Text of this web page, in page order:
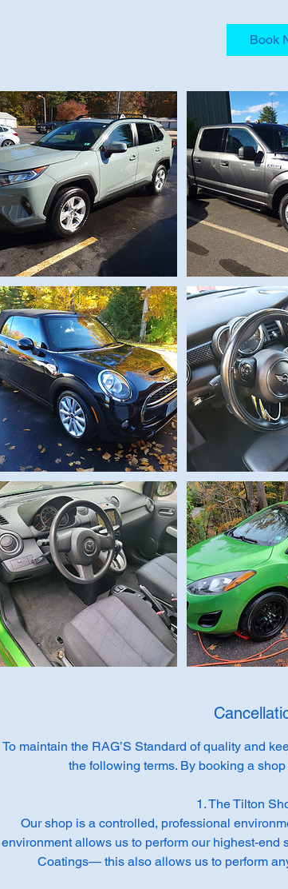
Book
To maintain the RAG’S Standard of quality and
the following terms. By booking a
1. The Tilton
Our shop is a controlled, professional
environment allows us to perform our highest-
Coatings— this also allows us to perform